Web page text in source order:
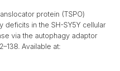
protein (TSPO)
deficits in the SH-SY5Y cellular
via the autophagy adaptor
Available at: